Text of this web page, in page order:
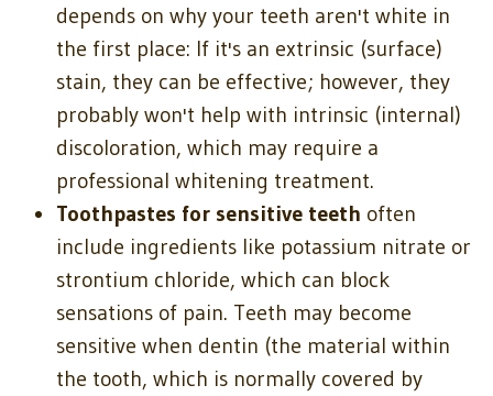
depends on why your teeth aren't white in
the first place: If it's an extrinsic (surface)
stain, they can be effective; however, they
probably won't help with intrinsic (internal)
discoloration, which may require a
professional whitening treatment.
Toothpastes for sensitive teeth often
include ingredients like potassium nitrate or
strontium chloride, which can block
sensations of pain. Teeth may become
sensitive when dentin (the material within
the tooth, which is normally covered by